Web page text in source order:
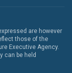
are however
those of the
Executive Agency.
can be held